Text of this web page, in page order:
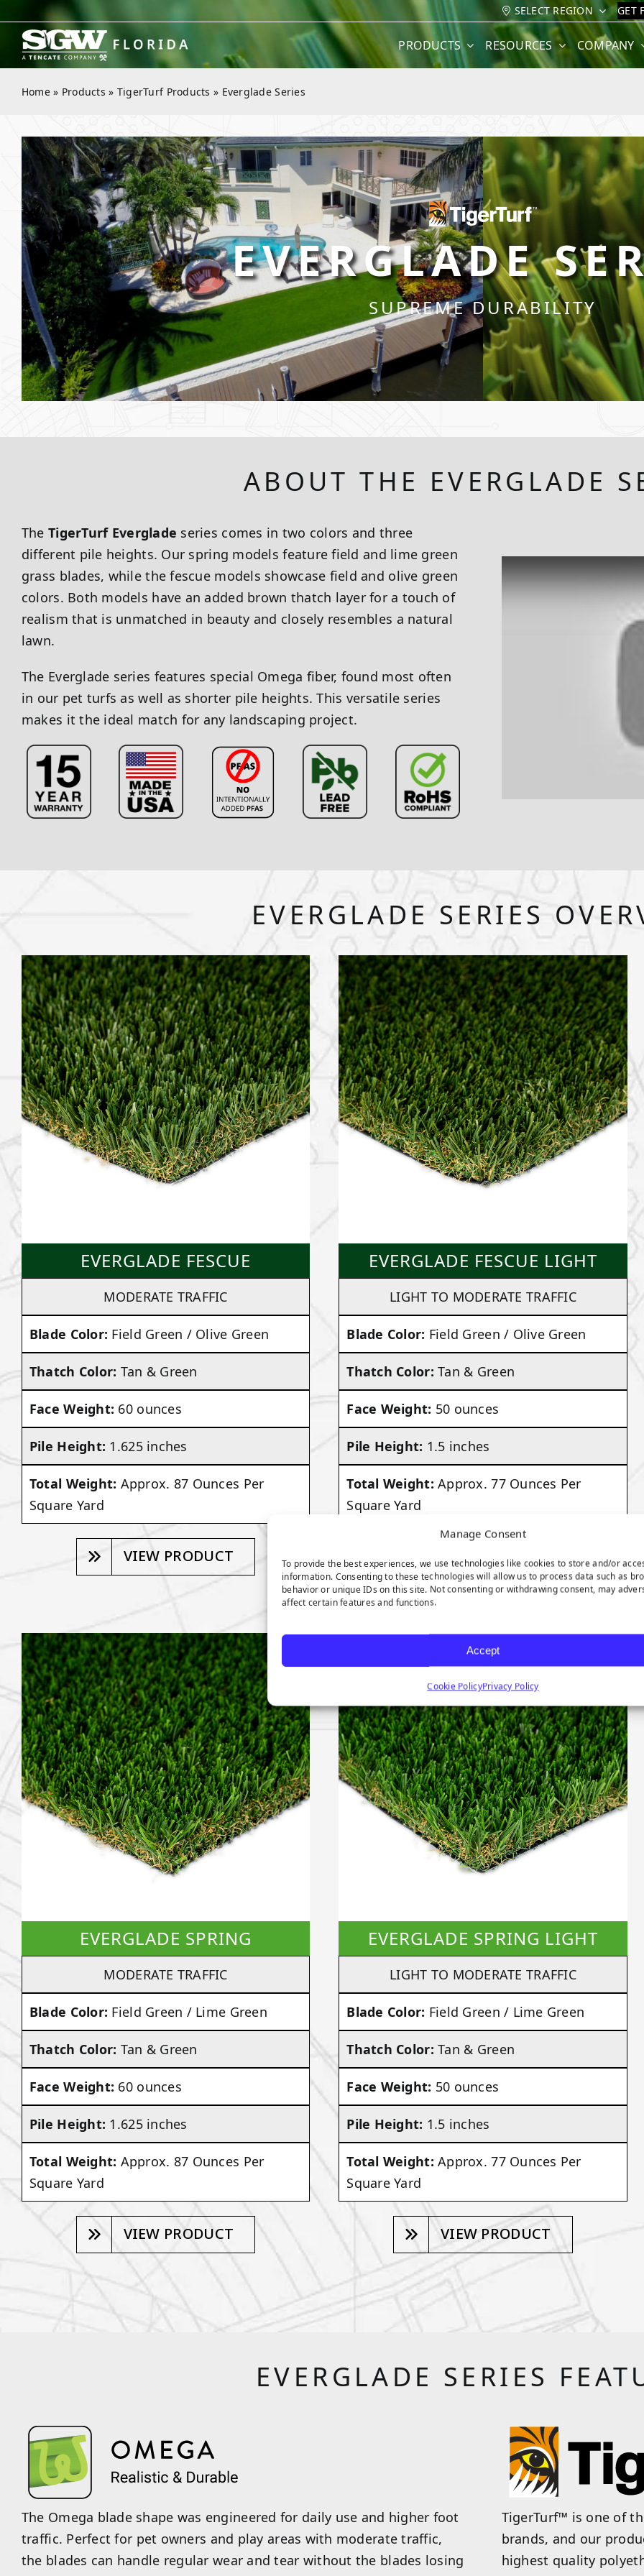
Manage Consent
To provide the best experiences, we use technologies like cookies to store and/or
information. Consenting to these technologies will allow us to process data such as
behavior or unique IDs on this site. Not consenting or withdrawing consent, may
affect certain features and functions.
Accept
Cookie PolicyPrivacy Policy
content
SELECT REGION GET
PRODUCTS RESOURCES COMPANY
Home » Products » TigerTurf Products » Everglade Series
EVERGLADE
SUPREME DURABILITY
ABOUT THE EVERGLADE
The TigerTurf Everglade series comes in two colors and three
different pile heights. Our spring models feature field and lime green
grass blades, while the fescue models showcase field and olive green
colors. Both models have an added brown thatch layer for a touch of
realism that is unmatched in beauty and closely resembles a natural
lawn.
The Everglade series features special Omega fiber, found most often
in our pet turfs as well as shorter pile heights. This versatile series
makes it the ideal match for any landscaping project.
EVERGLADE SERIES
EVERGLADE FESCUE
MODERATE TRAFFIC
Blade Color: Field Green / Olive Green
Thatch Color: Tan & Green
Face Weight: 60 ounces
Pile Height: 1.625 inches
Total Weight: Approx. 87 Ounces Per
Square Yard
VIEW PRODUCT
EVERGLADE FESCUE LIGHT
LIGHT TO MODERATE TRAFFIC
Blade Color: Field Green / Olive Green
Thatch Color:Tan & Green
Face Weight: 50 ounces
Pile Height: 1.5 inches
Total Weight:Approx. 77 Ounces Per
Square Yard
VIEW PRODUCT
EVERGLADE SPRING
MODERATE TRAFFIC
Blade Color: Field Green / Lime Green
Thatch Color: Tan & Green
Face Weight: 60 ounces
Pile Height: 1.625 inches
Total Weight: Approx. 87 Ounces Per
Square Yard
VIEW PRODUCT
EVERGLADE SPRING LIGHT
LIGHT TO MODERATE TRAFFIC
Blade Color: Field Green / Lime Green
Thatch Color:Tan & Green
Face Weight: 50 ounces
Pile Height: 1.5 inches
Total Weight:Approx. 77 Ounces Per
Square Yard
VIEW PRODUCT
EVERGLADE SERIES
The Omega blade shape was engineered for daily use and higher foot
traffic. Perfect for pet owners and play areas with moderate traffic,
the blades can handle regular wear and tear without the blades losing
TigerTurf™ is one of
brands, and our
highest quality